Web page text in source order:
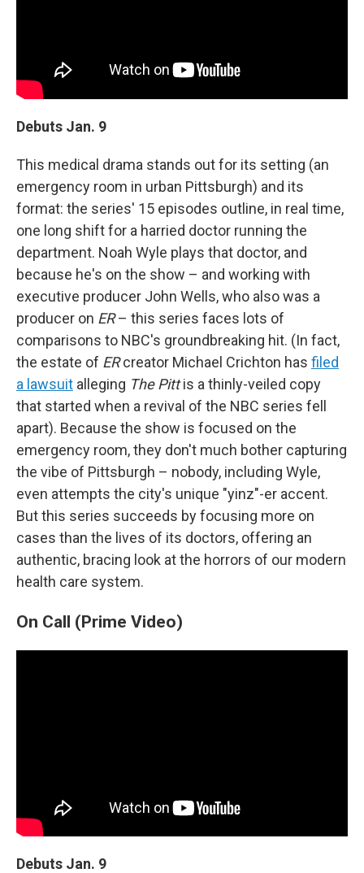
Debuts Jan. 9
This medical drama stands out for its setting (an
emergency room in urban Pittsburgh) and its
format: the series' 15 episodes outline, in real time,
one long shift for a harried doctor running the
department. Noah Wyle plays that doctor, and
because he's on the show – and working with
executive producer John Wells, who also was a
producer on ER– this series faces lots of
comparisons to NBC's groundbreaking hit. (In fact,
the estate of ERcreator Michael Crichton has filed
a lawsuit alleging The Pittis a thinly-veiled copy
that started when a revival of the NBC series fell
apart). Because the show is focused on the
emergency room, they don't much bother capturing
the vibe of Pittsburgh – nobody, including Wyle,
even attempts the city's unique "yinz"-er accent.
But this series succeeds by focusing more on
cases than the lives of its doctors, offering an
authentic, bracing look at the horrors of our modern
health care system.
On Call (Prime Video)
Debuts Jan. 9